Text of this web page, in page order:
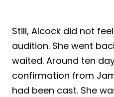
Still, Alcock did not
audition. She went
waited. Around ten
confirmation from
had been cast. She